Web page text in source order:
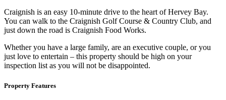
Craignish is an easy 10-minute drive to the heart of Hervey Bay.
You can walk to the Craignish Golf Course & Country Club, and
just down the road is Craignish Food Works.
Whether you have a large family, are an executive couple, or you
just love to entertain – this property should be high on your
inspection list as you will not be disappointed.
Property Features